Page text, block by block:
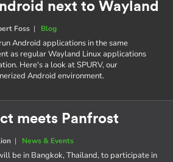
next to Wayland
Foss| Blog
Android applications in the same
as regular Wayland Linux applications
Here's a look at SPURV, our
Android environment.
meets Panfrost
| News & Events
be in Bangkok, Thailand, to participate in